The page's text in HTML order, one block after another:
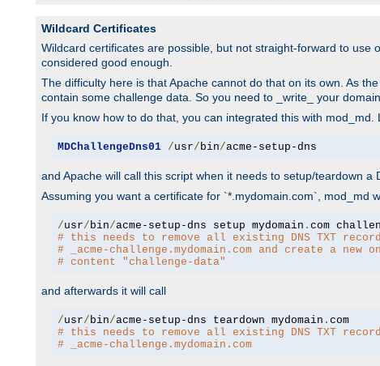
Wildcard Certificates
Wildcard certificates are possible, but not straight-forward to
considered good enough.
The difficulty here is that Apache cannot do that on its own. As
contain some challenge data. So you need to _write_ your
If you know how to do that, you can integrated this with
MDChallengeDns01 /usr/ bin/acme-setup-dns
and Apache will call this script when it needs to setup/teardown a
Assuming you want a certificate for `*.mydomain.com`, mod_md
/usr/ bin/acme-setup-dns setup mydomain .
# this needs to remove all existing DNS TXT
# _acme-challenge.mydomain.com and create a new
# content "challenge-data"
and afterwards it will call
/usr/ bin/acme-setup-dns teardown mydomain .
com
# this needs to remove all existing DNS TXT
# _acme-challenge.mydomain.com